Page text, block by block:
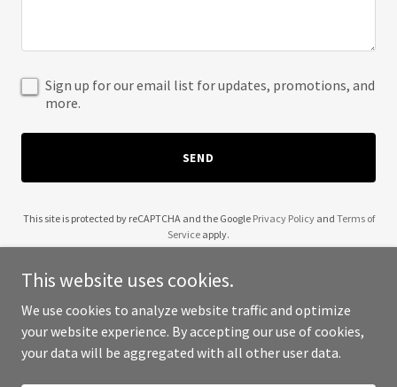
Sign up for our email list for updates, promotions, and
more.
SEND
This site is protected by reCAPTCHA and the Google Privacy Policyand Terms of
Service apply.
Copyright © 2025 A1 Treasure - All Rights Reserved.
This website uses cookies.
We use cookies to analyze website traffic and optimize
your website experience. By accepting our use of cookies,
your data will be aggregated with all other user data.